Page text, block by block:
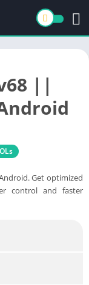
||
Get optimized
control and faster